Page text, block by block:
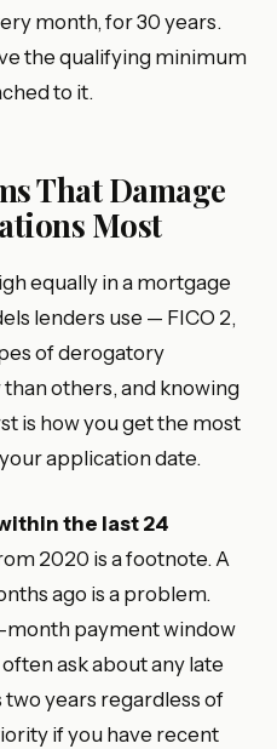
month, for 30 years.
the qualifying minimum
to it.
That Damage
Most
equally in a mortgage
lenders use — FICO 2,
of derogatory
others, and knowing
is how you get the most
application date.
the last 24
2020 is a footnote. A
ago is a problem.
month payment window
ask about any late
years regardless of
if you have recent